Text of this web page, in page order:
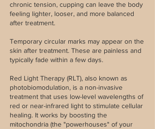
chronic tension, cupping can leave the body
feeling lighter, looser, and more balanced
after treatment.
Temporary circular marks may appear on the
skin after treatment. These are painless and
typically fade within a few days.
Red Light Therapy (RLT), also known as
photobiomodulation, is a non-invasive
treatment that uses low-level wavelengths of
red or near-infrared light to stimulate cellular
healing. It works by boosting the
mitochondria (the "powerhouses" of your